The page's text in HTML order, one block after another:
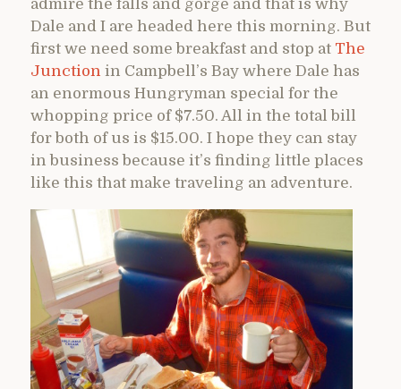
admire the falls and gorge and that is why
Dale and I are headed here this morning. But
first we need some breakfast and stop at The
Junction in Campbell’s Bay where Dale has
an enormous Hungryman special for the
whopping price of $7.50. All in the total bill
for both of us is $15.00. I hope they can stay
in business because it’s finding little places
like this that make traveling an adventure.